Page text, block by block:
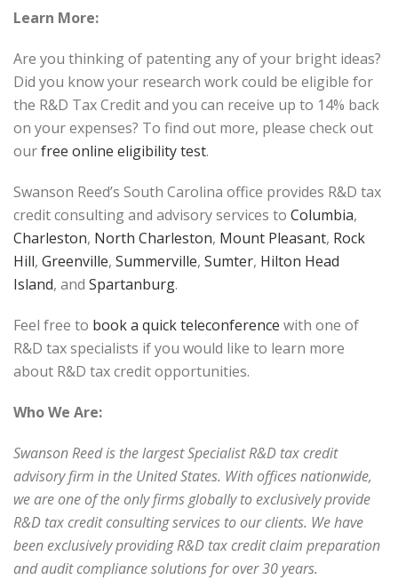
Learn More:
Are you thinking of patenting any of your bright ideas?
Did you know your research work could be eligible for
the R&D Tax Credit and you can receive up to 14% back
on your expenses? To find out more, please check out
ourfree online eligibility test.
Swanson Reed’s South Carolina office provides R&D tax
credit consulting and advisory services to Columbia,
Charleston, North Charleston, Mount Pleasant, Rock
Hill, Greenville, Summerville, Sumter, Hilton Head
Island, and Spartanburg.
Feel free to book a quick teleconference with one of
R&D tax specialists if you would like to learn more
about R&D tax credit opportunities.
Who We Are:
Swanson Reed is the largest Specialist R&D tax credit
advisory firm in the United States. With offices nationwide,
we are one of the only firms globally to exclusively provide
R&D tax credit consulting services to our clients. We have
been exclusively providing R&D tax credit claim preparation
and audit compliance solutions for over 30 years.